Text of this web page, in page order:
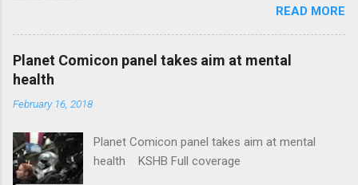
News Idaho Insurer Moves Ahead With Health
Plans That Flout Federal Rules NPR Full
READ MORE
Planet Comicon panel takes aim at mental
health
February 16, 2018
Planet Comicon panel takes aim at mental
health KSHB Full coverage